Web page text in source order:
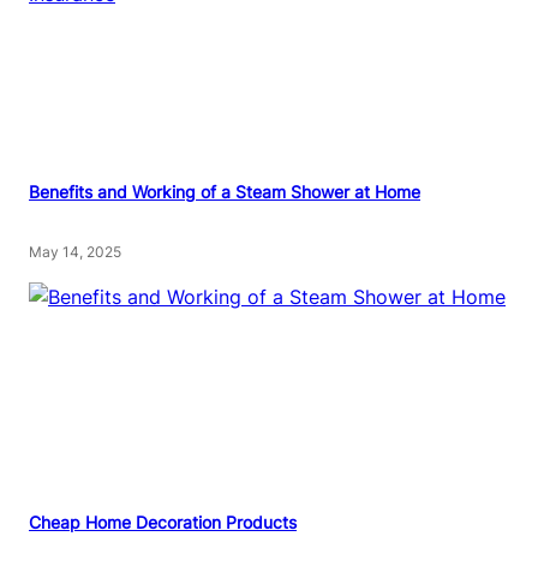
Benefits and Working of a Steam Shower at Home
May 14, 2025
Cheap Home Decoration Products